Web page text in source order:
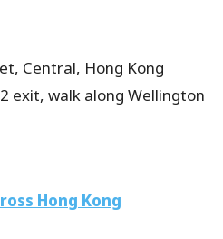
Central, Hong Kong
exit, walk along Wellington
Hong Kong